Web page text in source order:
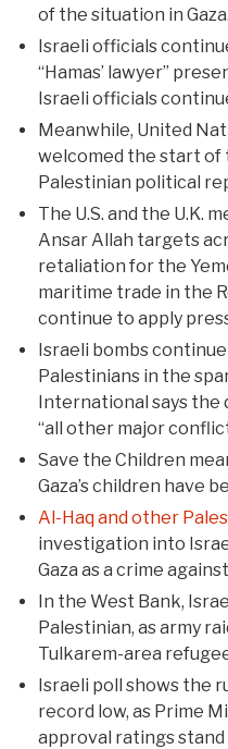
of the situation in Gaza.
Israeli officials
“Hamas’ lawyer”
Israeli officials
Meanwhile, United
welcomed the start of
Palestinian political
The U.S. and the U.K.
Ansar Allah targets
retaliation for the
maritime trade in the
continue to apply
Israeli bombs continue
Palestinians in the
International says the
“all other major
Save the Children
Gaza’s children have
Al-Haq and other
investigation into
Gaza as a crime
In the West Bank,
Palestinian, as army
Tulkarem-area
Israeli poll shows the
record low, as Prime
approval ratings